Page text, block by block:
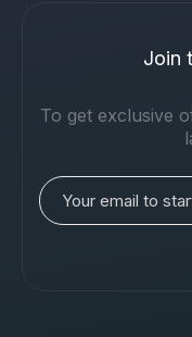
Join
To get exclusive